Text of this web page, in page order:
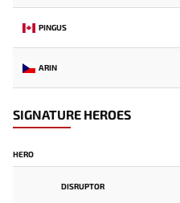
PINGUS
ARIN
SIGNATURE HEROES
HERO
DISRUPTOR